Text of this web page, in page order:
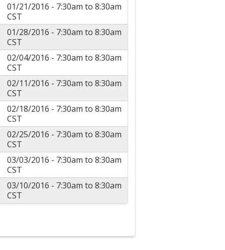
01/21/2016 - 7:30am to8:30am
CST
01/28/2016 - 7:30am to8:30am
CST
02/04/2016 - 7:30am to8:30am
CST
02/11/2016 - 7:30am to8:30am
CST
02/18/2016 - 7:30am to8:30am
CST
02/25/2016 - 7:30am to8:30am
CST
03/03/2016 - 7:30am to8:30am
CST
03/10/2016 - 7:30am to8:30am
CST